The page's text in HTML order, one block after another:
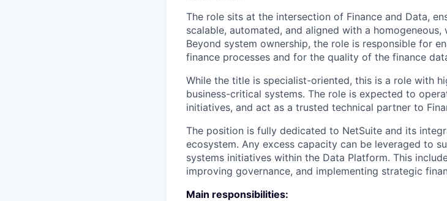
The role sits at the intersection of Finance and Data,
scalable, automated, and aligned with a
Beyond system ownership, the role is responsible for
finance processes and for the quality of the finance
While the title is specialist-oriented, this is a role with
business-critical systems. The role is expected to
initiatives, and act as a trusted technical partner to
The position is fully dedicated to NetSuite and its
ecosystem. Any excess capacity can be leveraged to
systems initiatives within the Data Platform. This
improving governance, and implementing strategic
Main responsibilities: